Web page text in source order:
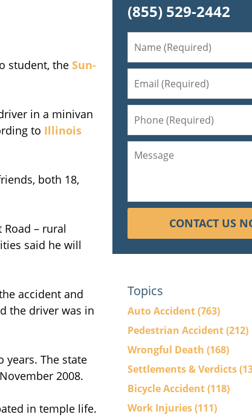
student, the Sun-
in a minivan
to Illinois
both 18,
– rural
said he will
accident and
the driver was in
years. The state
2008.
in temple life.
(855) 529-2442
CONTACT US
Topics
Auto Accident(763)
Pedestrian Accident(212)
Wrongful Death (168)
Settlements & Verdicts
Bicycle Accident(118)
Work Injuries(111)